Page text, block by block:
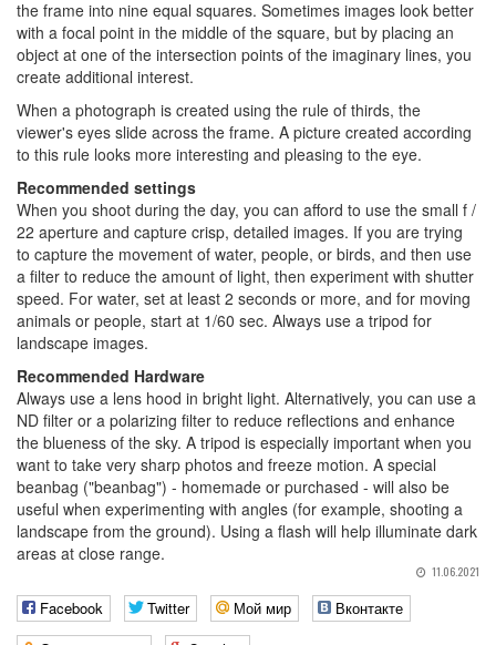
the frame into nine equal squares. Sometimes images look better
with a focal point in the middle of the square, but by placing an
object at one of the intersection points of the imaginary lines, you
create additional interest.
When a photograph is created using the rule of thirds, the
viewer's eyes slide across the frame. A picture created according
to this rule looks more interesting and pleasing to the eye.
Recommended settings
When you shoot during the day, you can afford to use the small f /
22 aperture and capture crisp, detailed images. If you are trying
to capture the movement of water, people, or birds, and then use
a filter to reduce the amount of light, then experiment with shutter
speed. For water, set at least 2 seconds or more, and for moving
animals or people, start at 1/60 sec. Always use a tripod for
landscape images.
Recommended Hardware
Always use a lens hood in bright light. Alternatively, you can use a
ND filter or a polarizing filter to reduce reflections and enhance
the blueness of the sky. A tripod is especially important when you
want to take very sharp photos and freeze motion. A special
beanbag ("beanbag") - homemade or purchased - will also be
useful when experimenting with angles (for example, shooting a
landscape from the ground). Using a flash will help illuminate dark
areas at close range.
11.06.2021
Facebook Twitter Мой мир
Вконтакте